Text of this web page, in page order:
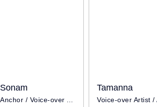
Sonam
Anchor / Voice-over Artist
Tamanna